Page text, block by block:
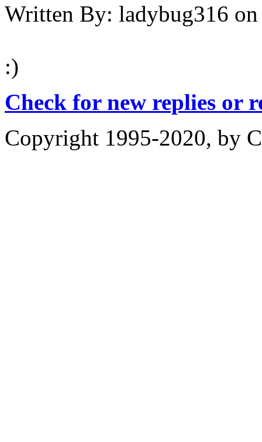
Written By: ladybug316 on
:)
Check for new replies or
Copyright 1995-2020, by